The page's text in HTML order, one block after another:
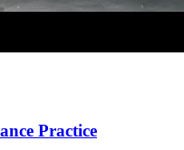
Practice